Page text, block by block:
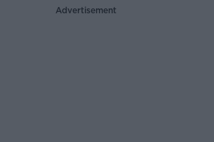
Advertisement